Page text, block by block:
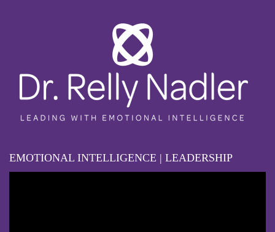
EMOTIONAL INTELLIGENCE | LEADERSHIP